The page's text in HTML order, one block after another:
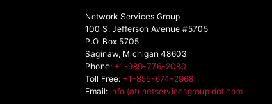
Network Services Group
100 S. Jefferson Avenue #5705
P.O. Box 5705
Saginaw, Michigan 48603
Phone: +1-989-776-2080
Toll Free: +1-855-674-2968
Email: info (at) netservicesgroup dot com